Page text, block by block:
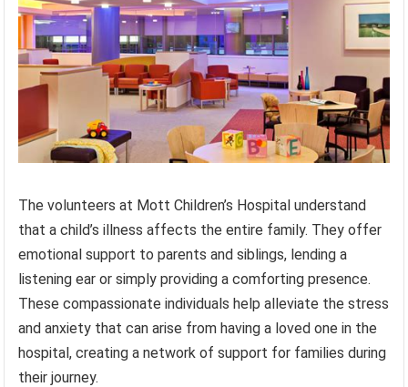
The volunteers at Mott Children’s Hospital understand
that a child’s illness affects the entire family. They offer
emotional support to parents and siblings, lending a
listening ear or simply providing a comforting presence.
These compassionate individuals help alleviate the stress
and anxiety that can arise from having a loved one in the
hospital, creating a network of support for families during
their journey.